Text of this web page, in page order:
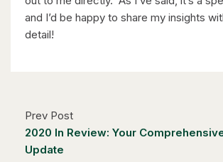
and I’d be happy to share my insights
detail!
Prev Post
2020 In Review: Your
Update